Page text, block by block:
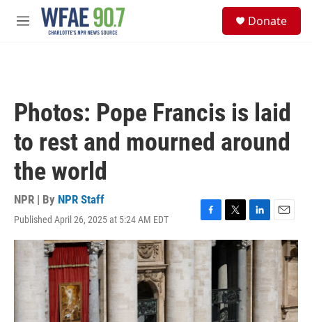
Skip to main content
M
Donate
Photos: Pope Francis is laid
to rest and mourned around
the world
NPR | By NPR Staff
Published April 26, 2025 at 5:24 AM EDT
F
a
c
e
b
o
o
k
T
w
t
t
e
r
L
i
n
k
d
n
E
m
a
i